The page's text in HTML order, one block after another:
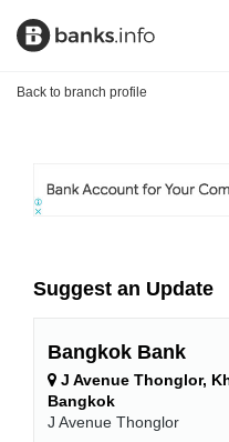
Back to branch profile
Suggest an Update
Bangkok Bank
J Avenue Thonglor,
Bangkok
J Avenue Thonglor